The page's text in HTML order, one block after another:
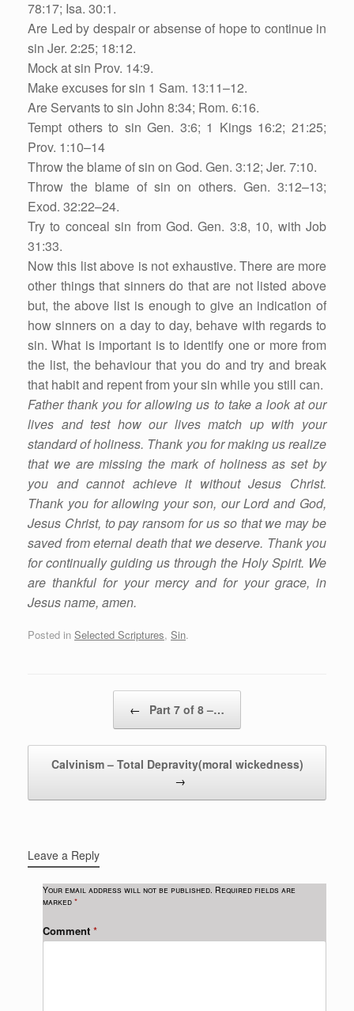
78:17; Isa. 30:1.
Are Led by despair or absense of hope to continue in
sin Jer. 2:25; 18:12.
Mock at sin Prov. 14:9.
Make excuses for sin 1 Sam. 13:11–12.
Are Servants to sin John 8:34; Rom. 6:16.
Tempt others to sin Gen. 3:6; 1 Kings 16:2; 21:25;
Prov. 1:10–14
Throw the blame of sin on God. Gen. 3:12; Jer. 7:10.
Throw the blame of sin on others. Gen. 3:12–13;
Exod. 32:22–24.
Try to conceal sin from God. Gen. 3:8, 10, with Job
31:33.
Now this list above is not exhaustive. There are more
other things that sinners do that are not listed above
but, the above list is enough to give an indication of
how sinners on a day to day, behave with regards to
sin. What is important is to identify one or more from
the list, the behaviour that you do and try and break
that habit and repent from your sin while you still can.
Father thank you for allowing us to take a look at our
lives and test how our lives match up with your
standard of holiness. Thank you for making us realize
that we are missing the mark of holiness as set by
you and cannot achieve it without Jesus Christ.
Thank you for allowing your son, our Lord and God,
Jesus Christ, to pay ransom for us so that we may be
saved from eternal death that we deserve. Thank you
for continually guiding us through the Holy Spirit. We
are thankful for your mercy and for your grace, in
Jesus name, amen.
Posted in Selected Scriptures, Sin.
← Part 7 of 8 –…
Calvinism – Total Depravity(moral wickedness)
→
Leave a Reply
Your email address will not be published. Required fields are
marked *
Comment *